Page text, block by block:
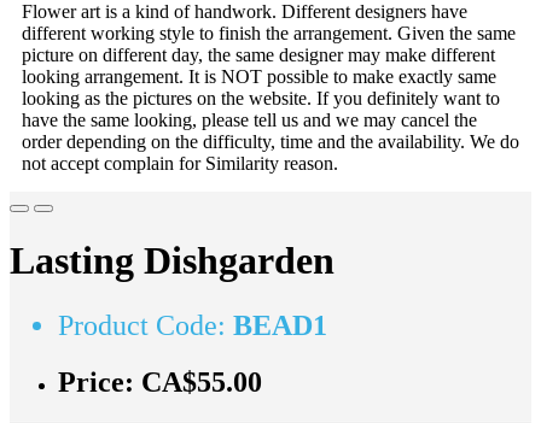
Flower art is a kind of handwork. Different designers have
different working style to finish the arrangement. Given the same
picture on different day, the same designer may make different
looking arrangement. It is NOT possible to make exactly same
looking as the pictures on the website. If you definitely want to
have the same looking, please tell us and we may cancel the
order depending on the difficulty, time and the availability. We do
not accept complain for Similarity reason.
Lasting Dishgarden
Product Code: BEAD1
Price: CA$55.00